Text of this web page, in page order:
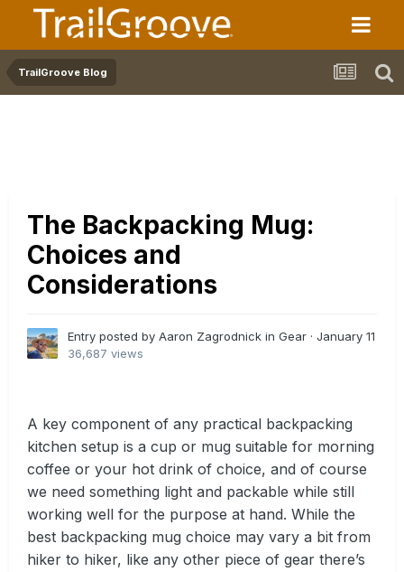
TrailGroove Blog
The Backpacking Mug:
Choices and
Considerations
Entry posted by Aaron Zagrodnick in Gear · January 11
36,687 views
A key component of any practical backpacking
kitchen setup is a cup or mug suitable for morning
coffee or your hot drink of choice, and of course
we need something light and packable while still
working well for the purpose at hand. While the
best backpacking mug choice may vary a bit from
hiker to hiker, like any other piece of gear there’s